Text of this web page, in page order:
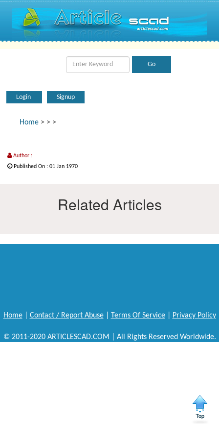
Login Signup
Home > > >
Author :
Published On : 01 Jan 1970
Related Articles
Home| Contact / Report Abuse| Terms Of Service| Privacy Policy
© 2011-2020 ARTICLESCAD.COM | All Rights Reserved Worldwide.